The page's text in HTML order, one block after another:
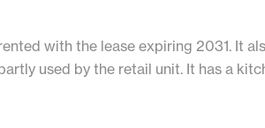
with the lease expiring 2031. It
used by the retail unit. It has a